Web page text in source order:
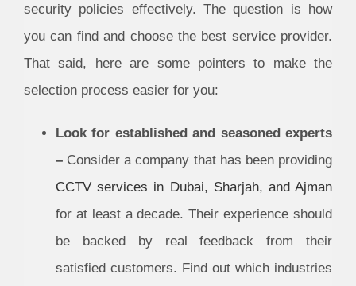
security policies effectively. The question is how
you can find and choose the best service provider.
That said, here are some pointers to make the
selection process easier for you:
Look for established and seasoned experts
– Consider a company that has been providing
CCTV services in Dubai, Sharjah, and Ajman
for at least a decade. Their experience should
be backed by real feedback from their
satisfied customers. Find out which industries